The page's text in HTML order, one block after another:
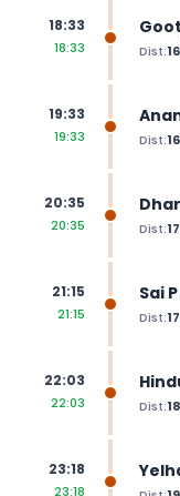
18:33
18:33 Dist:
19:33
19:33 Dist:
20:35
20:35 Dist:
21:15
21:15
Sai
Dist:
22:03
22:03 Dist:
23:18
23:18